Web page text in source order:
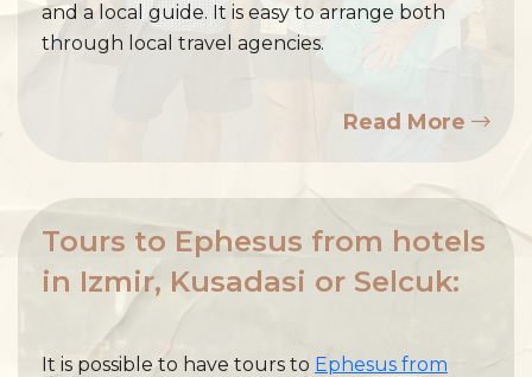
and a local guide. It is easy to arrange both
through local travel agencies.
Read More
Tours to Ephesus from hotels
in Izmir, Kusadasi or Selcuk:
It is possible to have tours to Ephesus from